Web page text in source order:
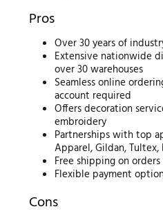
Pros
Over 30 years of
Extensive nationwide
over 30 warehouses
Seamless online
account required
Offers decoration
embroidery
Partnerships with top
Apparel, Gildan,
Free shipping on
Flexible payment
Cons